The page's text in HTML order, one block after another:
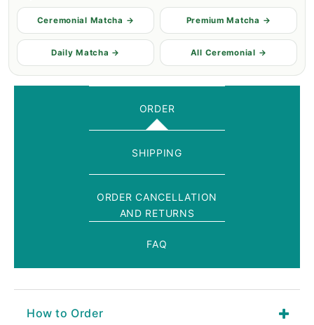
Ceremonial Matcha → Premium Matcha →
Daily Matcha → All Ceremonial →
ORDER
SHIPPING
ORDER CANCELLATION
AND RETURNS
FAQ
How to Order